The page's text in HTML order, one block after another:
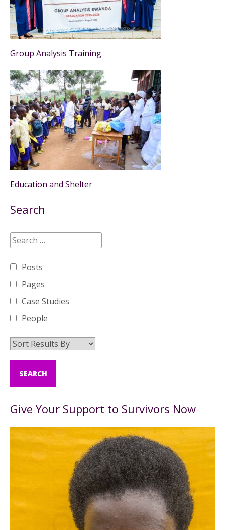
Group Analysis Training
Education and Shelter
Search
Posts
Pages
Case Studies
People
Give Your Support to Survivors Now